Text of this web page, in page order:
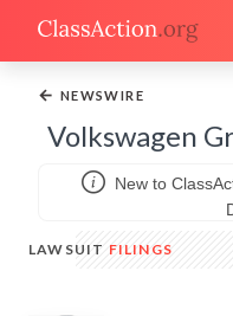
← NEWSWIRE
Volkswagen
New to
LAWSUIT FILINGS